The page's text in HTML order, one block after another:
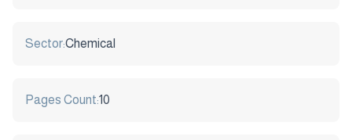
Sector:Chemical
Pages Count:10